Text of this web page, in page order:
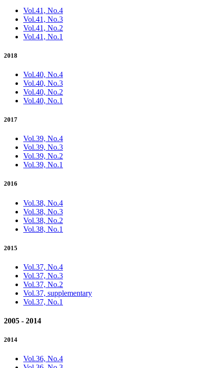
Vol.41, No.4
Vol.41, No.3
Vol.41, No.2
Vol.41, No.1
2018
Vol.40, No.4
Vol.40, No.3
Vol.40, No.2
Vol.40, No.1
2017
Vol.39, No.4
Vol.39, No.3
Vol.39, No.2
Vol.39, No.1
2016
Vol.38, No.4
Vol.38, No.3
Vol.38, No.2
Vol.38, No.1
2015
Vol.37, No.4
Vol.37, No.3
Vol.37, No.2
Vol.37, supplementary
Vol.37, No.1
2005 - 2014
2014
Vol.36, No.4